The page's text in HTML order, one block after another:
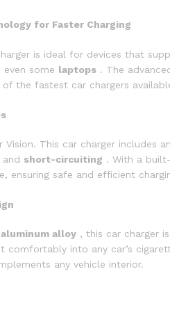
for Faster Charging
is ideal for devices that
even some laptops . The
the fastest car chargers
This car charger includes an
and short-circuiting . With a
ensuring safe and efficient
aluminum alloy , this car charger
into any car’s
any vehicle interior.